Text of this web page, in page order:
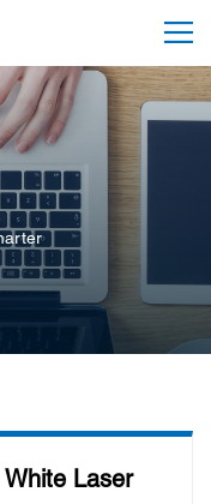
White Laser